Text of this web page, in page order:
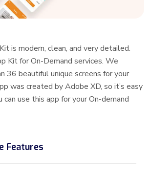
is modern, clean, and very detailed.
Kit for On-Demand services. We
36 beautiful unique screens for your
was created by Adobe XD, so it’s easy
use this app for your On-demand
Features